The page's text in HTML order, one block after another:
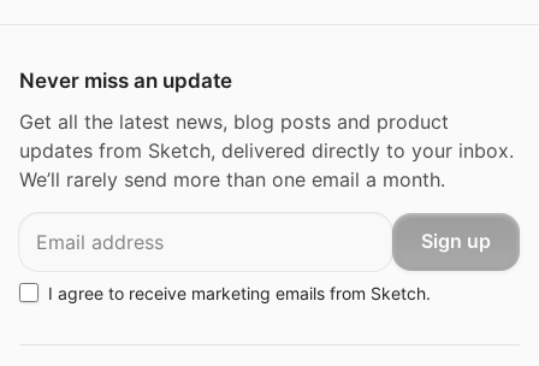
Never miss an update
Get all the latest news, blog posts and product
updates from Sketch, delivered directly to your inbox.
We’ll rarely send more than one email a month.
Sign up
I agree to receive marketing emails from Sketch.